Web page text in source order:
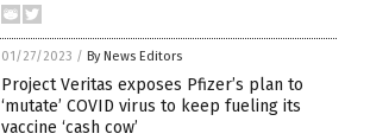
01/27/2023 / By News Editors
Project Veritas exposes Pfizer’s plan to
‘mutate’ COVID virus to keep fueling its
vaccine ‘cash cow’